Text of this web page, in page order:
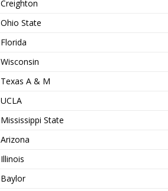
Creighton
Ohio State
Florida
Wisconsin
Texas A & M
UCLA
Mississippi State
Arizona
Illinois
Baylor